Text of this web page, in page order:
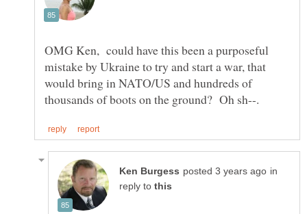
OMG Ken, could have this been a purposeful
mistake by Ukraine to try and start a war, that
would bring in NATO/US and hundreds of
in
reply to